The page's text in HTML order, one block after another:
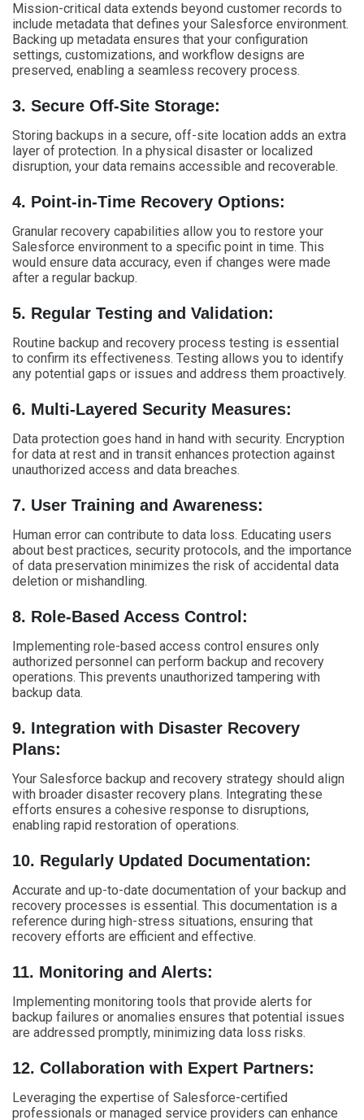
Mission-critical data extends beyond customer records to
include metadata that defines your Salesforce environment.
Backing up metadata ensures that your configuration
settings, customizations, and workflow designs are
preserved, enabling a seamless recovery process.
3. Secure Off-Site Storage:
Storing backups in a secure, off-site location adds an extra
layer of protection. In a physical disaster or localized
disruption, your data remains accessible and recoverable.
4. Point-in-Time Recovery Options:
Granular recovery capabilities allow you to restore your
Salesforce environment to a specific point in time. This
would ensure data accuracy, even if changes were made
after a regular backup.
5. Regular Testing and Validation:
Routine backup and recovery process testing is essential
to confirm its effectiveness. Testing allows you to identify
any potential gaps or issues and address them proactively.
6. Multi-Layered Security Measures:
Data protection goes hand in hand with security. Encryption
for data at rest and in transit enhances protection against
unauthorized access and data breaches.
7. User Training and Awareness:
Human error can contribute to data loss. Educating users
about best practices, security protocols, and the importance
of data preservation minimizes the risk of accidental data
deletion or mishandling.
8. Role-Based Access Control:
Implementing role-based access control ensures only
authorized personnel can perform backup and recovery
operations. This prevents unauthorized tampering with
backup data.
9. Integration with Disaster Recovery
Plans:
Your Salesforce backup and recovery strategy should align
with broader disaster recovery plans. Integrating these
efforts ensures a cohesive response to disruptions,
enabling rapid restoration of operations.
10. Regularly Updated Documentation:
Accurate and up-to-date documentation of your backup and
recovery processes is essential. This documentation is a
reference during high-stress situations, ensuring that
recovery efforts are efficient and effective.
11. Monitoring and Alerts:
Implementing monitoring tools that provide alerts for
backup failures or anomalies ensures that potential issues
are addressed promptly, minimizing data loss risks.
12. Collaboration with Expert Partners:
Leveraging the expertise of Salesforce-certified
professionals or managed service providers can enhance